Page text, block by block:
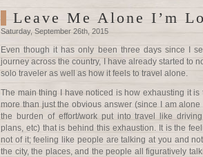
Leave Me Alone I’m
Saturday, September 26th, 2015
Even though it has only been three days since I
journey across the country, I have already started to
solo traveler as well as how it feels to travel alone.
The main thing I have noticed is how exhausting it is
more than just the obvious answer (since I am
the burden of effort/work put into travel like
plans, etc) that is behind this exhaustion. It is the
not of it; feeling like people are talking at you and
the city, the places, and the people all figuratively